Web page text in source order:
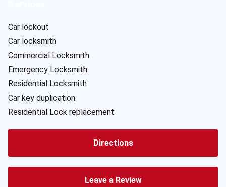
Car lockout
Car locksmith
Commercial Locksmith
Emergency Locksmith
Residential Locksmith
Car key duplication
Residential Lock replacement
Directions
Leave a Review